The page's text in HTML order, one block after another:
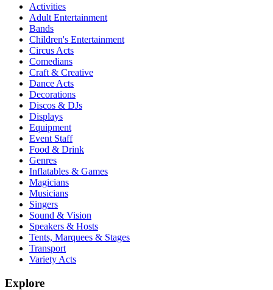
Activities
Adult Entertainment
Bands
Children's Entertainment
Circus Acts
Comedians
Craft & Creative
Dance Acts
Decorations
Discos & DJs
Displays
Equipment
Event Staff
Food & Drink
Genres
Inflatables & Games
Magicians
Musicians
Singers
Sound & Vision
Speakers & Hosts
Tents, Marquees & Stages
Transport
Variety Acts
Explore